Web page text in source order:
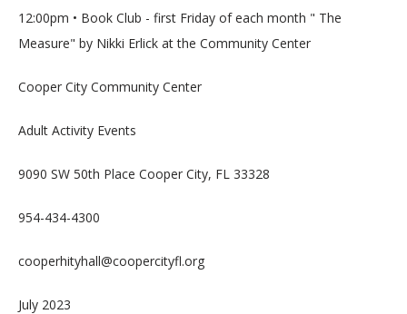
12:00pm • Book Club - first Friday of each month " The
Measure" by Nikki Erlick at the Community Center
Cooper City Community Center
Adult Activity Events
9090 SW 50th Place Cooper City, FL 33328
954-434-4300
cooperhityhall@coopercityfl.org
July 2023